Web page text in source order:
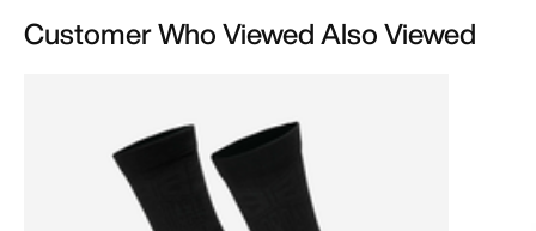
Customer Who Viewed Also Viewed